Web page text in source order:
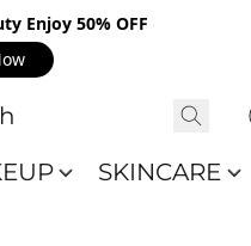
Enjoy 50% OFF
SKINCARE